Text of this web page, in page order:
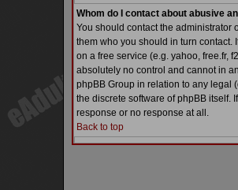
Whom do I contact about abusive
You should contact the administrator
them who you should in turn contact.
on a free service (e.g. yahoo, free.fr,
absolutely no control and cannot in
phpBB Group in relation to any legal
the discrete software of phpBB itself.
response or no response at all.
Back to top